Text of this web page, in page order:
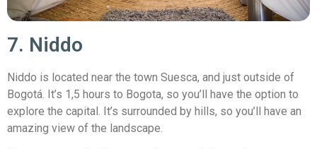
7. Niddo
Niddo is located near the town Suesca, and just outside of
Bogotá. It’s 1,5 hours to Bogota, so you’ll have the option to
explore the capital. It’s surrounded by hills, so you’ll have an
amazing view of the landscape.